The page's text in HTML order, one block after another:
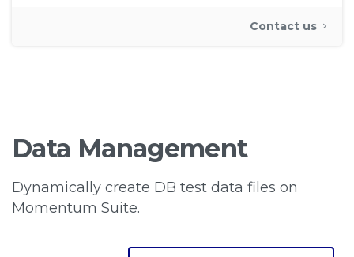
Contact us
Data Management
Dynamically create DB test data files on
Momentum Suite.